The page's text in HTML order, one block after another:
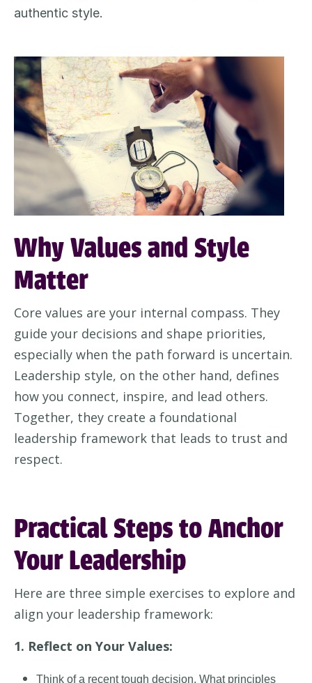
authentic style.
Why Values and Style
Matter
Core values are your internal compass. They
guide your decisions and shape priorities,
especially when the path forward is uncertain.
Leadership style, on the other hand, defines
how you connect, inspire, and lead others.
Together, they create a foundational
leadership framework that leads to trust and
respect.
Practical Steps to Anchor
Your Leadership
Here are three simple exercises to explore and
align your leadership framework:
1. Reflect on Your Values:
Think of a recent tough decision. What principles